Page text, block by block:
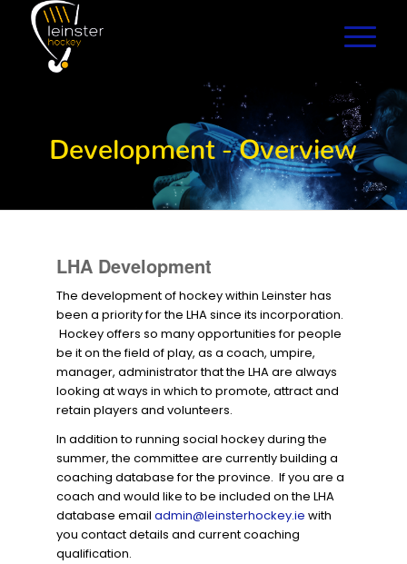
Development - Overview
LHA Development
The development of hockey within Leinster has
been a priority for the LHA since its incorporation.
Hockey offers so many opportunities for people
be it on the field of play, as a coach, umpire,
manager, administrator that the LHA are always
looking at ways in which to promote, attract and
retain players and volunteers.
In addition to running social hockey during the
summer, the committee are currently building a
coaching database for the province. If you are a
coach and would like to be included on the LHA
database emailadmin@leinsterhockey.ie with
you contact details and current coaching
qualification.